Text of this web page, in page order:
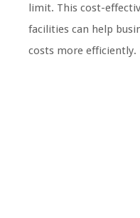
limit. This cost-
facilities can help
costs more efficiently.